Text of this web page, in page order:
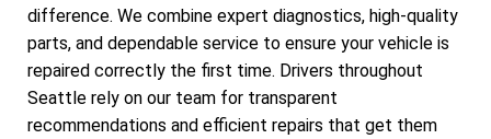
difference. We combine expert diagnostics, high-quality
parts, and dependable service to ensure your vehicle is
repaired correctly the first time. Drivers throughout
Seattle rely on our team for transparent
recommendations and efficient repairs that get them